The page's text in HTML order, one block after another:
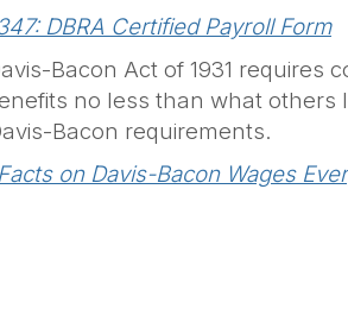
DBRA Certified Payroll Form
Bacon Act of 1931
no less than what others
Bacon requirements.
on Davis-Bacon Wages